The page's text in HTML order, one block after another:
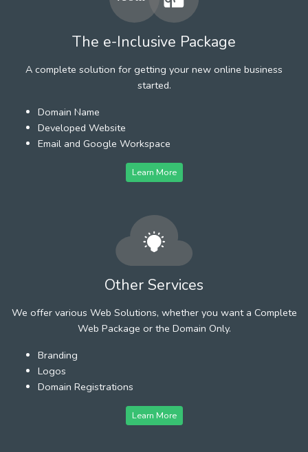
The e-Inclusive Package
A complete solution for getting your new online business
started.
Domain Name
Developed Website
Email and Google Workspace
Learn More
Other Services
We offer various Web Solutions, whether you want a Complete
Web Package or the Domain Only.
Branding
Logos
Domain Registrations
Learn More